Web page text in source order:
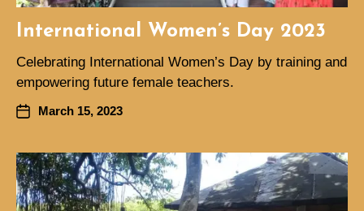
International Women’s Day 2023
Celebrating International Women’s Day by training and
empowering future female teachers.
March 15, 2023